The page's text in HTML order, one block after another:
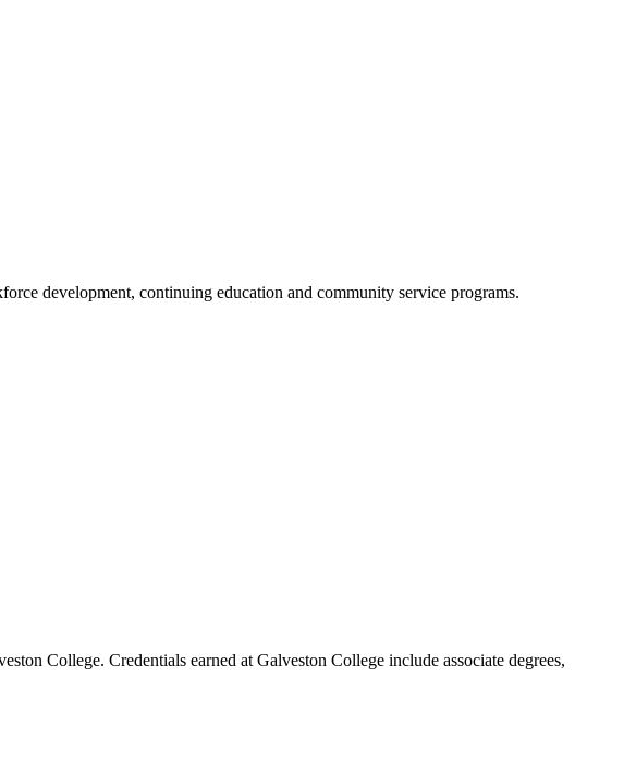
development, continuing education and community service programs.
College. Credentials earned at Galveston College include associate degrees,